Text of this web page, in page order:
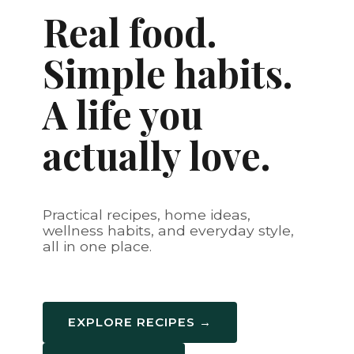
Real food.
Simple habits.
A life you
actually love.
Practical recipes, home ideas,
wellness habits, and everyday style,
all in one place.
EXPLORE RECIPES →